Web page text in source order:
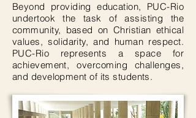
Beyond providing education, PUC-Rio
undertook the task of assisting the
community, based on Christian ethical
values, solidarity, and human respect.
PUC-Rio represents a space for
achievement, overcoming challenges,
and development of its students.